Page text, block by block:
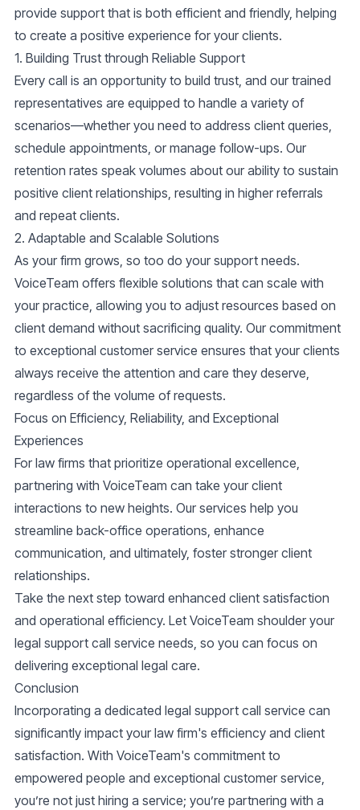
provide support that is both efficient and friendly, helping
to create a positive experience for your clients.
1. Building Trust through Reliable Support
Every call is an opportunity to build trust, and our trained
representatives are equipped to handle a variety of
scenarios—whether you need to address client queries,
schedule appointments, or manage follow-ups. Our
retention rates speak volumes about our ability to sustain
positive client relationships, resulting in higher referrals
and repeat clients.
2. Adaptable and Scalable Solutions
As your firm grows, so too do your support needs.
VoiceTeam offers flexible solutions that can scale with
your practice, allowing you to adjust resources based on
client demand without sacrificing quality. Our commitment
to exceptional customer service ensures that your clients
always receive the attention and care they deserve,
regardless of the volume of requests.
Focus on Efficiency, Reliability, and Exceptional
Experiences
For law firms that prioritize operational excellence,
partnering with VoiceTeam can take your client
interactions to new heights. Our services help you
streamline back-office operations, enhance
communication, and ultimately, foster stronger client
relationships.
Take the next step toward enhanced client satisfaction
and operational efficiency. Let VoiceTeam shoulder your
legal support call service needs, so you can focus on
delivering exceptional legal care.
Conclusion
Incorporating a dedicated legal support call service can
significantly impact your law firm's efficiency and client
satisfaction. With VoiceTeam's commitment to
empowered people and exceptional customer service,
you’re not just hiring a service; you’re partnering with a